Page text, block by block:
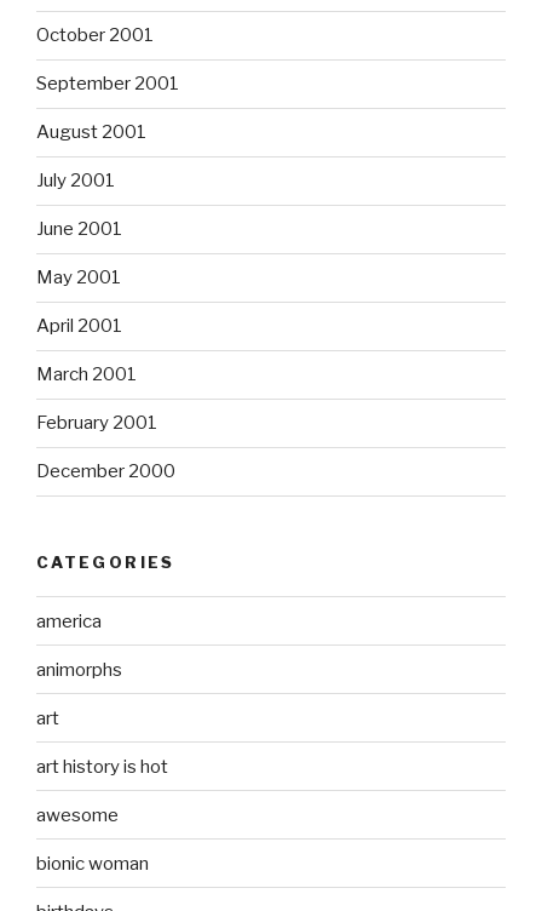
October 2001
September 2001
August 2001
July 2001
June 2001
May 2001
April 2001
March 2001
February 2001
December 2000
CATEGORIES
america
animorphs
art
art history is hot
awesome
bionic woman